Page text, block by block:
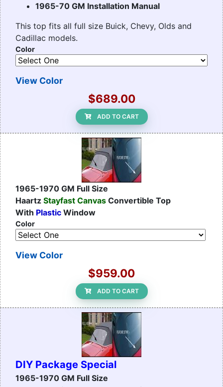
1965-70 GM Installation Manual
This top fits all full size Buick, Chevy, Olds and
Cadillac models.
Color
View Color
$689.00
ADD TO CART
1965-1970 GM Full Size
Haartz Stayfast Canvas Convertible Top
With Plastic Window
Color
View Color
$959.00
ADD TO CART
DIY Package Special
1965-1970 GM Full Size